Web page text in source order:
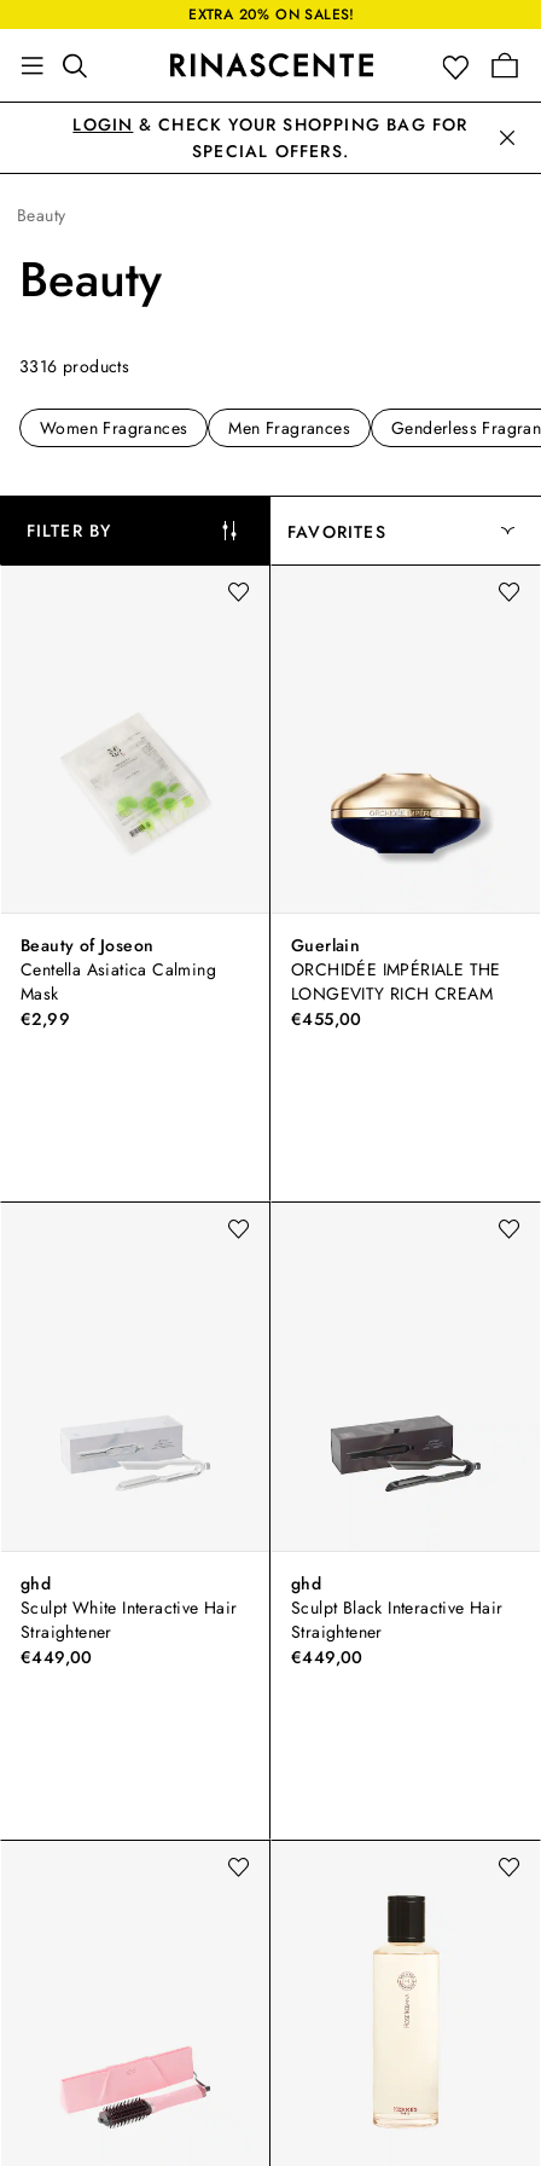
EXTRA 20% ON SALES!
LOGIN & CHECK YOUR SHOPPING BAG FOR
SPECIAL OFFERS.
Beauty
Beauty
3316 products
Women Fragrances Men Fragrances Genderless
FILTER BY FAVORITES
Beauty of Joseon
Centella Asiatica Calming
Mask
€2,99
Guerlain
ORCHIDÉE IMPÉRIALE THE
LONGEVITY RICH CREAM
€455,00
ghd
Sculpt White Interactive Hair
Straightener
€449,00
ghd
Sculpt Black Interactive Hair
Straightener
€449,00